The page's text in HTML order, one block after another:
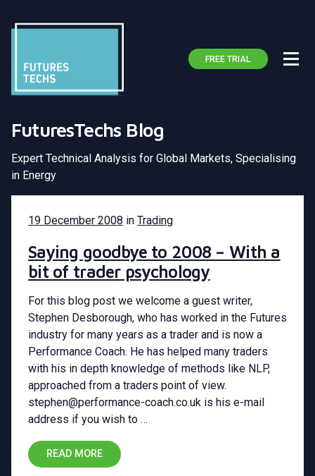
FREE TRIAL
FuturesTechs Blog
Expert Technical Analysis for Global Markets, Specialising
in Energy
19 December 2008 in Trading
Saying goodbye to 2008 – With a
bit of trader psychology
For this blog post we welcome a guest writer,
Stephen Desborough, who has worked in the Futures
industry for many years as a trader and is now a
Performance Coach. He has helped many traders
with his in depth knowledge of methods like NLP,
approached from a traders point of view.
stephen@performance-coach.co.uk is his e-mail
address if you wish to …
READ MORE